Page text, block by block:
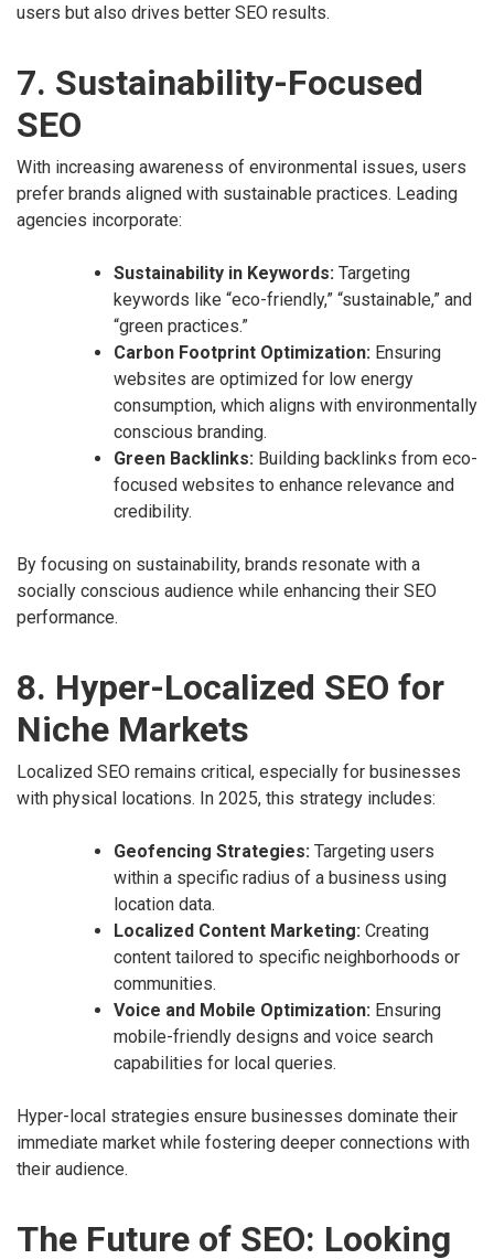
users but also drives better SEO results.
7. Sustainability-Focused
SEO
With increasing awareness of environmental issues, users
prefer brands aligned with sustainable practices. Leading
agencies incorporate:
Sustainability in Keywords: Targeting
keywords like “eco-friendly,” “sustainable,” and
“green practices.”
Carbon Footprint Optimization: Ensuring
websites are optimized for low energy
consumption, which aligns with environmentally
conscious branding.
Green Backlinks: Building backlinks from eco-
focused websites to enhance relevance and
credibility.
By focusing on sustainability, brands resonate with a
socially conscious audience while enhancing their SEO
performance.
8. Hyper-Localized SEO for
Niche Markets
Localized SEO remains critical, especially for businesses
with physical locations. In 2025, this strategy includes:
Geofencing Strategies: Targeting users
within a specific radius of a business using
location data.
Localized Content Marketing: Creating
content tailored to specific neighborhoods or
communities.
Voice and Mobile Optimization: Ensuring
mobile-friendly designs and voice search
capabilities for local queries.
Hyper-local strategies ensure businesses dominate their
immediate market while fostering deeper connections with
their audience.
The Future of SEO: Looking